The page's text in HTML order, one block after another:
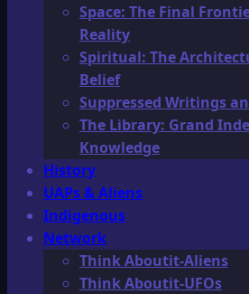
Space: The Final
Reality
Spiritual: The
Belief
Suppressed Writings
The Library: Grand
Knowledge
History
UAPs & Aliens
Indigenous
Network
Think Aboutit-Aliens
Think Aboutit-UFOs